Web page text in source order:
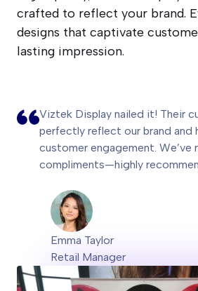
crafted to reflect your brand.
designs that captivate
lasting impression.
Viztek Display nailed it! Their
perfectly reflect our brand and
customer engagement. We’ve
compliments—highly
Emma Taylor
Retail Manager